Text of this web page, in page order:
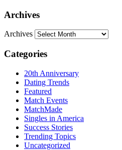
Archives
Archives
Categories
20th Anniversary
Dating Trends
Featured
Match Events
MatchMade
Singles in America
Success Stories
Trending Topics
Uncategorized